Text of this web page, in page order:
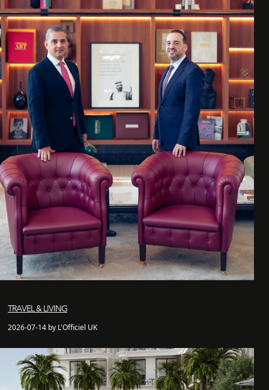
TRAVEL & LIVING
2026-07-14 by L'Officiel UK